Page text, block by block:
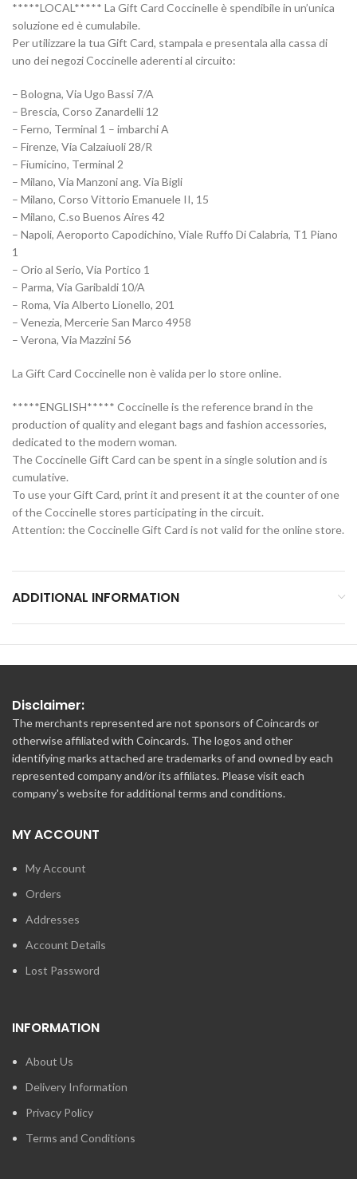
*****LOCAL***** La Gift Card Coccinelle è spendibile in un’unica
soluzione ed è cumulabile.
Per utilizzare la tua Gift Card, stampala e presentala alla cassa di
uno dei negozi Coccinelle aderenti al circuito:
– Bologna, Via Ugo Bassi 7/A
– Brescia, Corso Zanardelli 12
– Ferno, Terminal 1 – imbarchi A
– Firenze, Via Calzaiuoli 28/R
– Fiumicino, Terminal 2
– Milano, Via Manzoni ang. Via Bigli
– Milano, Corso Vittorio Emanuele II, 15
– Milano, C.so Buenos Aires 42
– Napoli, Aeroporto Capodichino, Viale Ruffo Di Calabria, T1 Piano
1
– Orio al Serio, Via Portico 1
– Parma, Via Garibaldi 10/A
– Roma, Via Alberto Lionello, 201
– Venezia, Mercerie San Marco 4958
– Verona, Via Mazzini 56
La Gift Card Coccinelle non è valida per lo store online.
*****ENGLISH***** Coccinelle is the reference brand in the
production of quality and elegant bags and fashion accessories,
dedicated to the modern woman.
The Coccinelle Gift Card can be spent in a single solution and is
cumulative.
To use your Gift Card, print it and present it at the counter of one
of the Coccinelle stores participating in the circuit.
Attention: the Coccinelle Gift Card is not valid for the online store.
ADDITIONAL INFORMATION
Disclaimer:
The merchants represented are not sponsors of Coincards or
otherwise affiliated with Coincards. The logos and other
identifying marks attached are trademarks of and owned by each
represented company and/or its affiliates. Please visit each
company's website for additional terms and conditions.
MY ACCOUNT
My Account
Orders
Addresses
Account Details
Lost Password
INFORMATION
About Us
Delivery Information
Privacy Policy
Terms and Conditions